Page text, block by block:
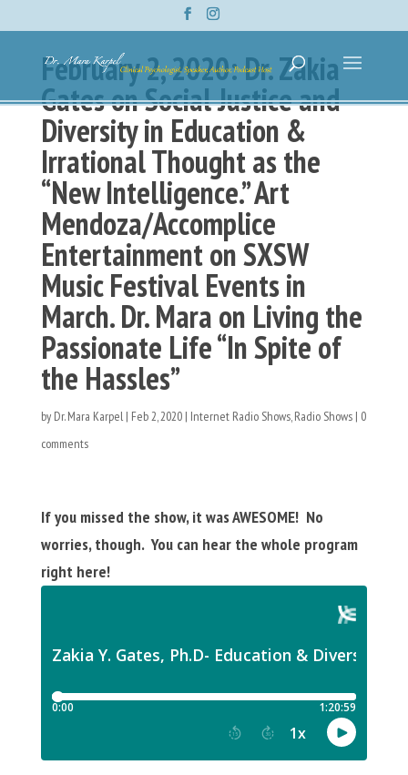
February 2, 2020: Dr. Zakia
Gates on Social Justice and
Diversity in Education &
Irrational Thought as the
“New Intelligence.” Art
Mendoza/Accomplice
Entertainment on SXSW
Music Festival Events in
March. Dr. Mara on Living the
Passionate Life “In Spite of
the Hassles”
by Dr. Mara Karpel| Feb 2, 2020| Internet Radio Shows,Radio Shows| 0
comments
If you missed the show, it was AWESOME! No
worries, though. You can hear the whole program
right here!